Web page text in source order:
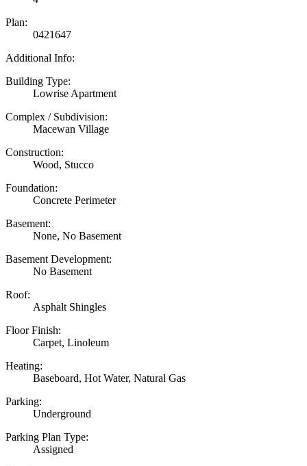
Plan:
0421647
Additional Info:
Building Type:
Lowrise Apartment
Complex / Subdivision:
Macewan Village
Construction:
Wood, Stucco
Foundation:
Concrete Perimeter
Basement:
None, No Basement
Basement Development:
No Basement
Roof:
Asphalt Shingles
Floor Finish:
Carpet, Linoleum
Heating:
Baseboard, Hot Water, Natural Gas
Parking:
Underground
Parking Plan Type:
Assigned